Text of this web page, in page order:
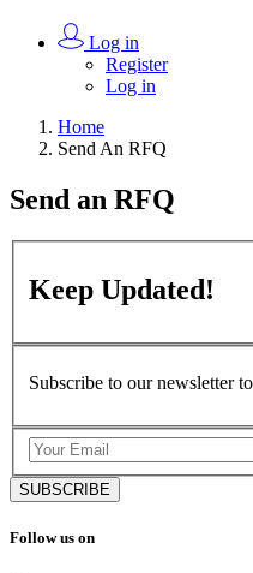
Log in
Register
Log in
Home
Send An RFQ
Send an RFQ
Keep Updated!
Subscribe to our newsletter
SUBSCRIBE
Follow us on